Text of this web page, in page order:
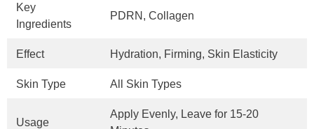
Key
Ingredients
PDRN, Collagen
Effect Hydration, Firming, Skin Elasticity
Skin Type All Skin Types
Usage
Apply Evenly, Leave for 15-20